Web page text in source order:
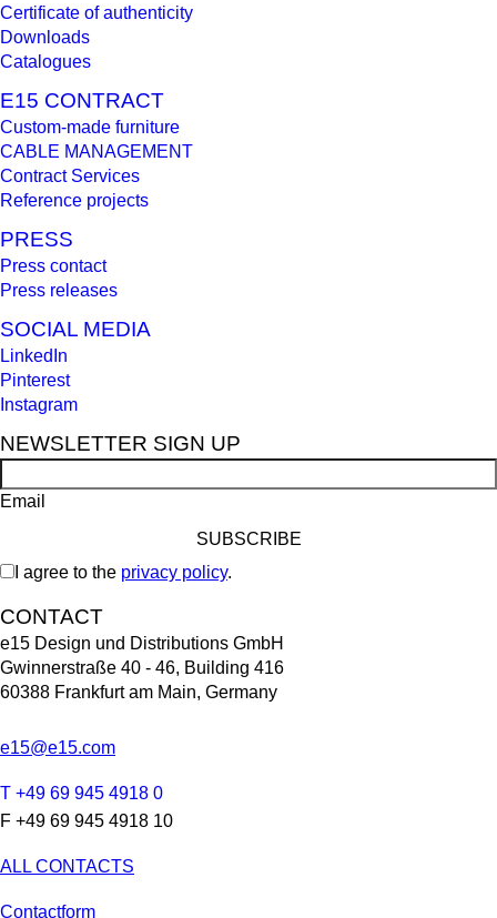
Certificate of authenticity
Downloads
Catalogues
E15 CONTRACT
Custom-made furniture
CABLE MANAGEMENT
Contract Services
Reference projects
PRESS
Press contact
Press releases
SOCIAL MEDIA
LinkedIn
Pinterest
Instagram
NEWSLETTER SIGN UP
Email
I agree to the privacy policy.
CONTACT
e15 Design und Distributions GmbH
Gwinnerstraße 40 - 46, Building 416
60388 Frankfurt am Main, Germany
e15@e15.com
T +49 69 945 4918 0
F +49 69 945 4918 10
ALL CONTACTS
Contactform